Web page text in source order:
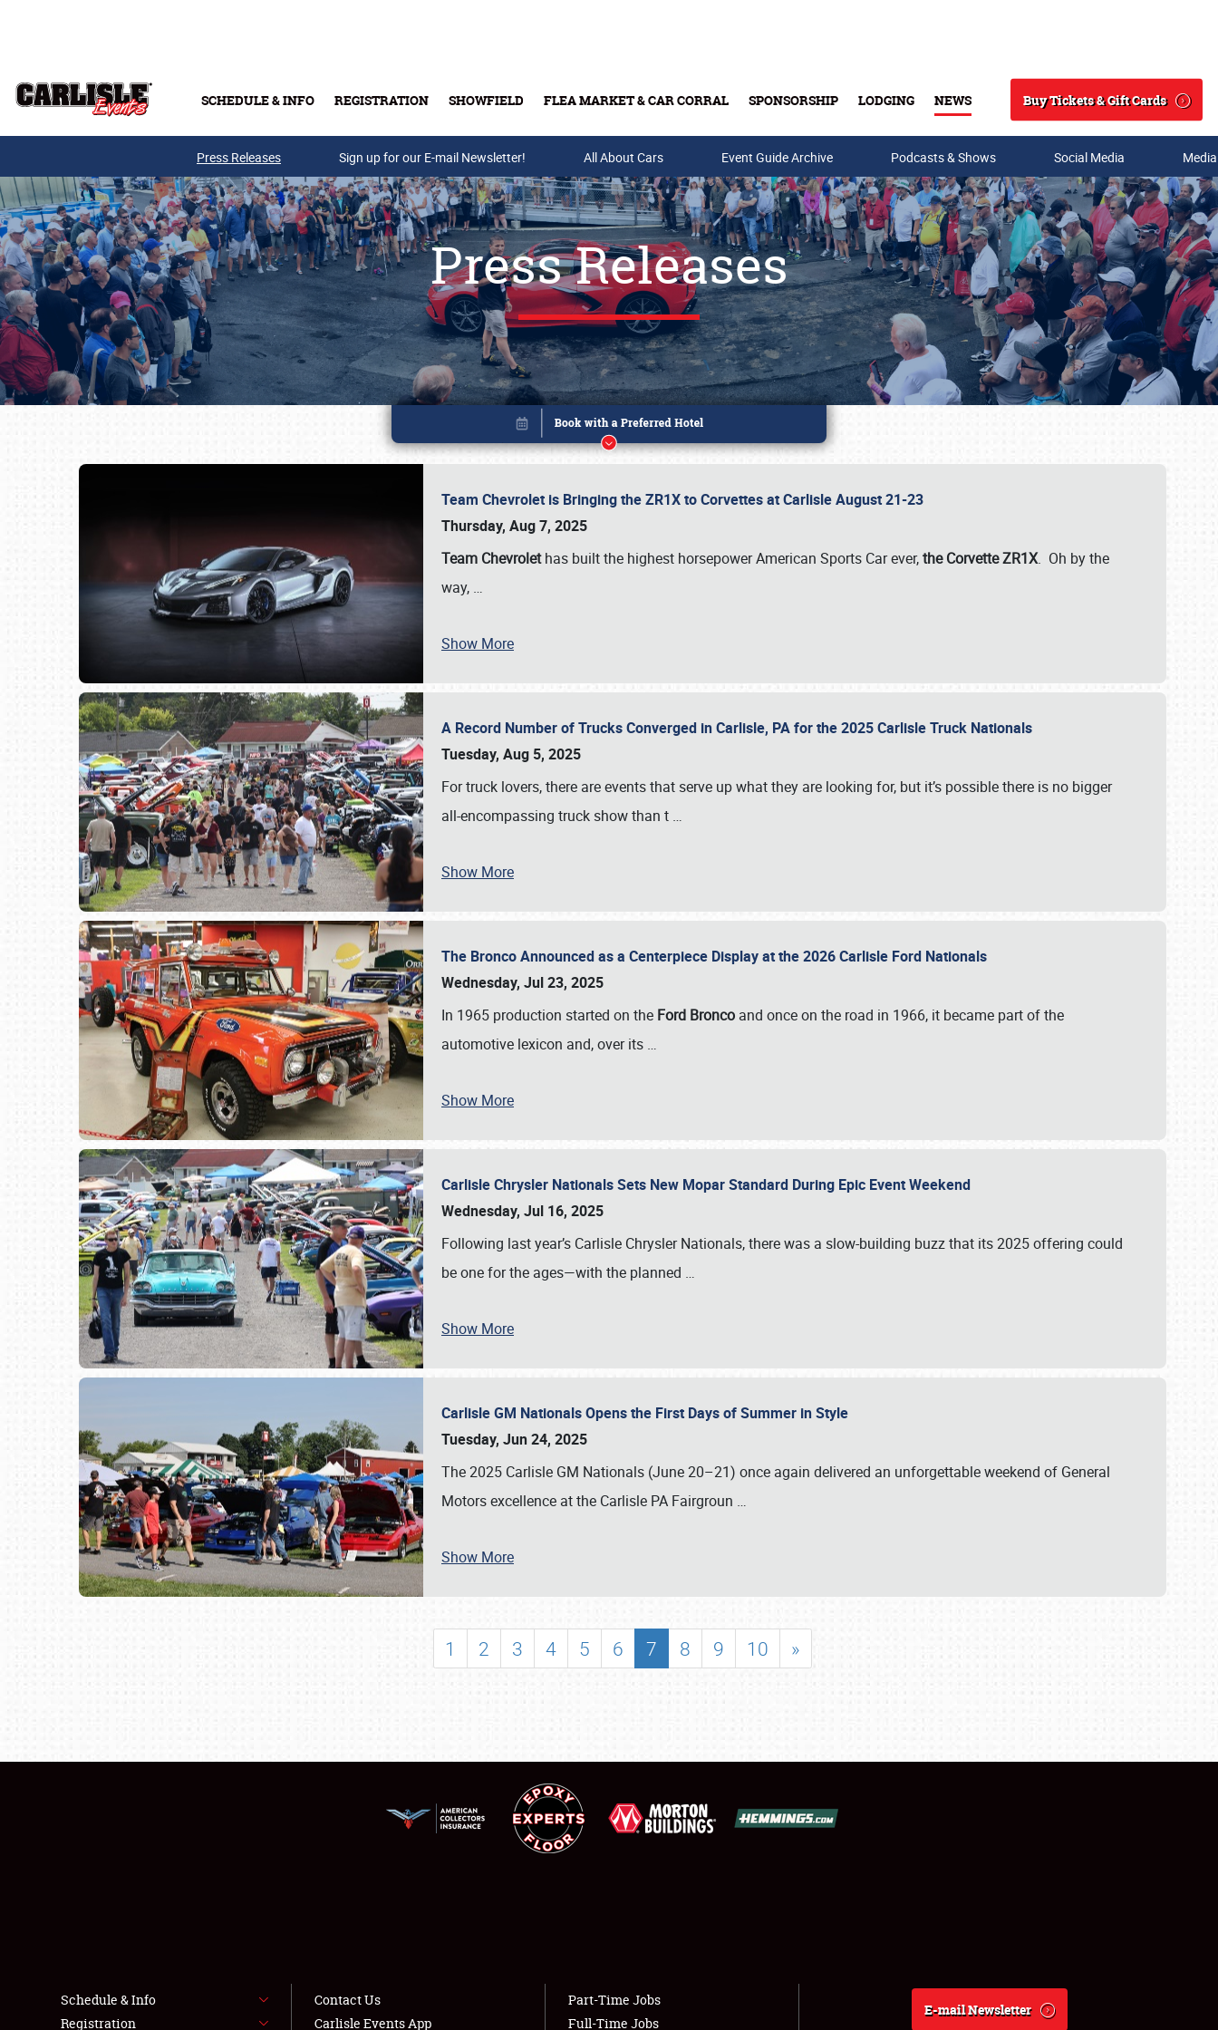
SCHEDULE & INFO REGISTRATION SHOWFIELD FLEA MARKET & CAR CORRAL SPONSORSHIP LODGING NEWS
Search
Buy Tickets & Gift Cards
Buy Tickets & Gift Cards
SCHEDULE & INFO
SHOWFIELD
LODGING
NEWS
Press Releases Sign up for our E-mail Newsletter! All About Cars Event Guide Archive Podcasts & Shows Social Media
Press Releases
Team Chevrolet is Bringing the ZR1X to Corvettes at Carlisle August 21-23
Thursday, Aug 7, 2025
Team Chevrolethas built the highest horsepower American Sports Car ever,the Corvette ZR1X. Oh by the
way, …
Show More
A Record Number of Trucks Converged in Carlisle, PA for the 2025 Carlisle Truck Nationals
Tuesday, Aug 5, 2025
For truck lovers, there are events that serve up what they are looking for, but it’s possible there is no bigger
all-encompassing truck show than t …
Show More
The Bronco Announced as a Centerpiece Display at the 2026 Carlisle Ford Nationals
Wednesday, Jul 23, 2025
In 1965 production started on the Ford Bronco and once on the road in 1966, it became part of the
automotive lexicon and, over its …
Show More
Carlisle Chrysler Nationals Sets New Mopar Standard During Epic Event Weekend
Wednesday, Jul 16, 2025
Following last year’s Carlisle Chrysler Nationals, there was a slow-building buzz that its 2025 offering could
be one for the ages—with the planned …
Show More
Carlisle GM Nationals Opens the First Days of Summer in Style
Tuesday, Jun 24, 2025
The 2025 Carlisle GM Nationals (June 20–21) once again delivered an unforgettable weekend of General
Motors excellence at the Carlisle PA Fairgroun …
Show More
1 2 3 4 5 6 7 8 9 10 »
Book online or call (800) 216-1876
Schedule & Info
Registration
Contact Us
Carlisle Events App
Part-Time Jobs
Full-Time Jobs
E-mail Newsletter